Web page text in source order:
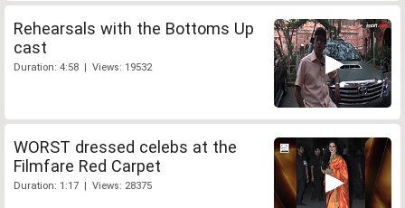
Rehearsals with the Bottoms Up
cast
Duration: 4:58 | Views: 19532
WORST dressed celebs at the
Filmfare Red Carpet
Duration: 1:17 | Views: 28375